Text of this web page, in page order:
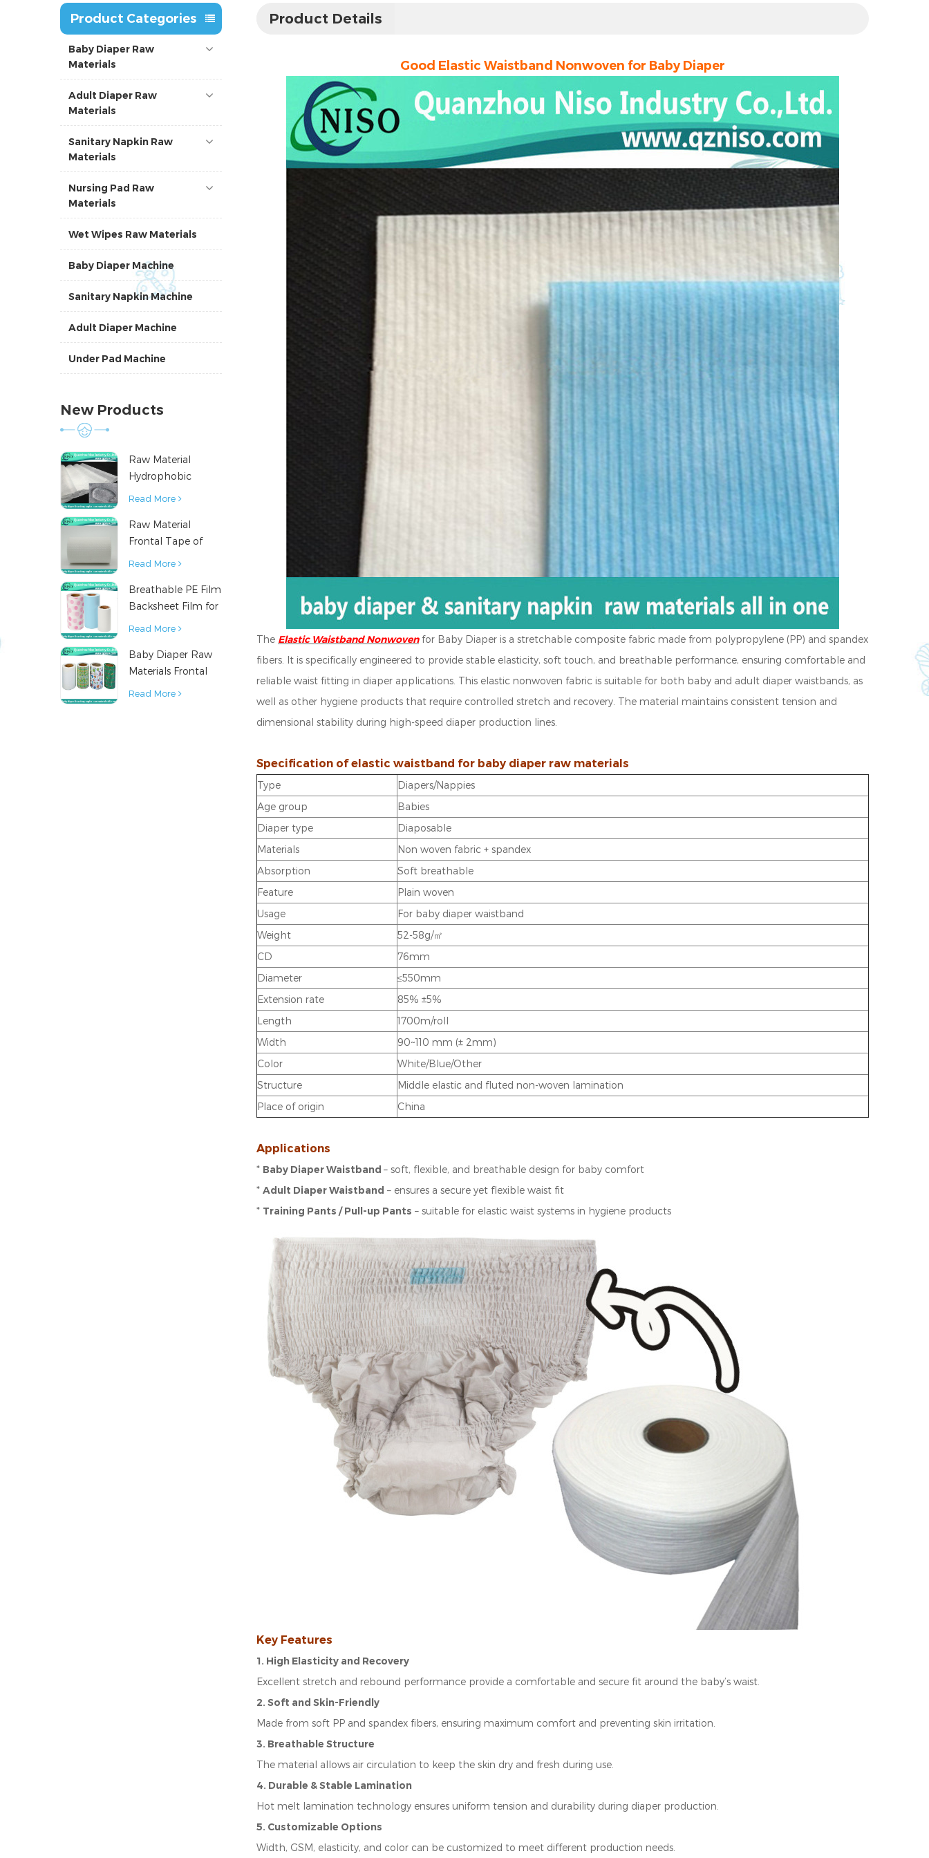
Product Categories
Baby Diaper Raw
Materials
Adult Diaper Raw
Materials
Sanitary Napkin Raw
Materials
Nursing Pad Raw
Materials
Wet Wipes Raw Materials
Baby Diaper Machine
Sanitary Napkin Machine
Adult Diaper Machine
Under Pad Machine
New Products
Raw Material
Hydrophobic
Nonwoven Fabric
Products
Read More
Raw Material
Frontal Tape of
Baby Diaper
Read More
Breathable PE Film
Backsheet Film for
Diaper Sanitary
Material
Read More
Baby Diaper Raw
Materials Frontal
Tape from China
Read More
Product Details
Good Elastic Waistband Nonwoven for Baby Diaper
The Elastic Waistband Nonwovenfor Baby Diaper is a stretchable composite fabric made from polypropylene (PP) and spandex
fibers. It is specifically engineered to provide stable elasticity, soft touch, and breathable performance, ensuring comfortable and
reliable waist fitting in diaper applications. This elastic nonwoven fabric is suitable for both baby and adult diaper waistbands, as
well as other hygiene products that require controlled stretch and recovery. The material maintains consistent tension and
dimensional stability during high-speed diaper production lines.
Specification of elastic waistband for baby diaper raw materials
Type
Diapers/Nappies
Age group
Babies
Diaper type
Diaposable
Materials
Non woven fabric + spandex
Absorption
Soft breathable
Feature
Plain woven
Usage
For baby diaper waistband
Weight
52-58g/㎡
CD
76mm
Diameter
≤550mm
Extension rate
85% ±5%
Length
1700m/roll
Width
90~110 mm (± 2mm)
Color
White/Blue/Other
Structure
Middle elastic and fluted non-woven lamination
Place of origin
China
Applications
* Baby Diaper Waistband – soft, flexible, and breathable design for baby comfort
* Adult Diaper Waistband – ensures a secure yet flexible waist fit
* Training Pants / Pull-up Pants – suitable for elastic waist systems in hygiene products
Key Features
1. High Elasticity and Recovery
Excellent stretch and rebound performance provide a comfortable and secure fit around the baby’s waist.
2. Soft and Skin-Friendly
Made from soft PP and spandex fibers, ensuring maximum comfort and preventing skin irritation.
3. Breathable Structure
The material allows air circulation to keep the skin dry and fresh during use.
4. Durable & Stable Lamination
Hot melt lamination technology ensures uniform tension and durability during diaper production.
5. Customizable Options
Width, GSM, elasticity, and color can be customized to meet different production needs.